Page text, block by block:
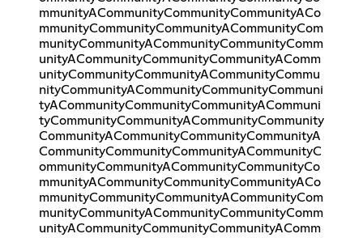
mmunityACommunityCommunityCommunityACo
mmunityCommunityCommunityACommunityCom
munityCommunityACommunityCommunityComm
unityACommunityCommunityCommunityAComm
unityCommunityCommunityACommunityCommu
nityCommunityACommunityCommunityCommuni
tyACommunityCommunityCommunityACommuni
tyCommunityCommunityACommunityCommunity
CommunityACommunityCommunityCommunityA
CommunityCommunityCommunityACommunityC
ommunityCommunityACommunityCommunityCo
mmunityACommunityCommunityCommunityACo
mmunityCommunityCommunityACommunityCom
munityCommunityACommunityCommunityComm
unityACommunityCommunityCommunityAComm